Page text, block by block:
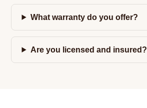
What warranty do you offer?
Are you licensed and insured?